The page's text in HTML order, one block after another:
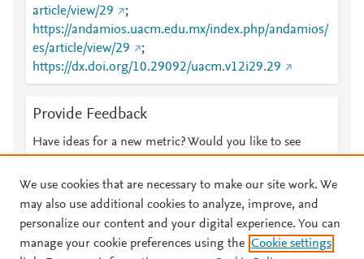
article/view/29
;
https://andamios.uacm.edu.mx/index.php/andamios/
es/article/view/29
;
https://dx.doi.org/10.29092/uacm.v12i29.29
Provide Feedback
Have ideas for a new metric? Would you like to see
© 2026 Plum Analytics Terms and Conditions Privacy policy
We use cookies that are necessary to make our site work. We
may also use additional cookies to analyze, improve, and
personalize our content and your digital experience. You can
manage your cookie preferences using the Cookie settings